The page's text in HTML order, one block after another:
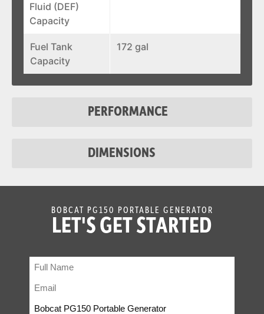
Fluid (DEF)
Capacity
Fuel Tank
Capacity
172 gal
PERFORMANCE
DIMENSIONS
BOBCAT PG150 PORTABLE GENERATOR
LET'S GET STARTED